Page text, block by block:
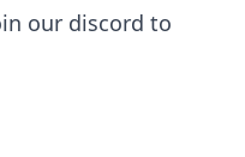
our discord to